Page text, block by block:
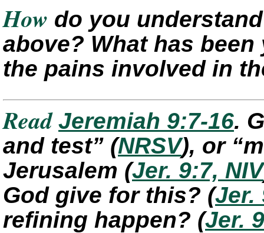
How do you
above? What has
the pains involved in
Read Jeremiah 9:7-16.
and test” (NRSV), or
Jerusalem (Jer. 9:7, NIV
God give for this? (Jer.
refining happen? (Jer.